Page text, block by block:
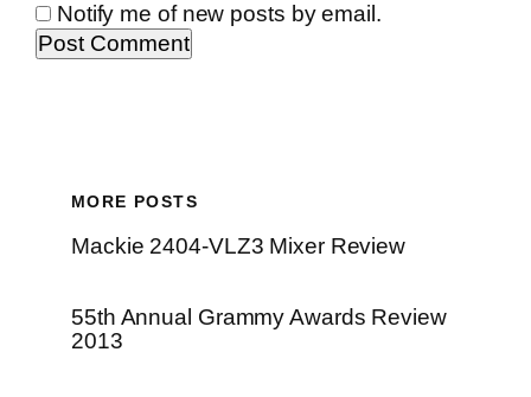
Notify me of new posts by email.
MORE POSTS
Mackie 2404-VLZ3 Mixer Review
55th Annual Grammy Awards Review
2013